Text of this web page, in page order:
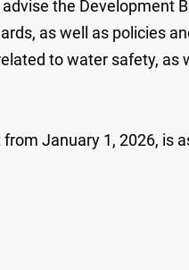
the Development
as well as policies
to water safety,
January 1, 2026, is